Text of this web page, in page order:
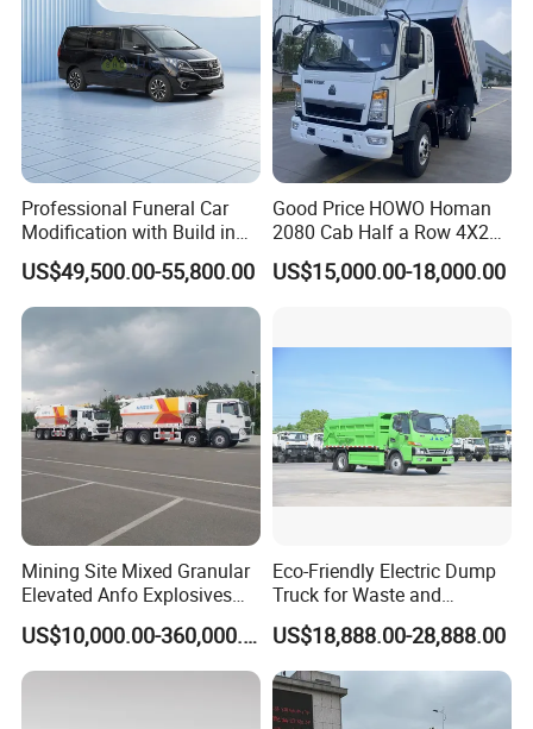
Professional Funeral Car
Modification with Build in
Mortuary Freezer Coffin for
Funeral Equipment
US$49,500.00-55,800.00
Good Price HOWO Homan
2080 Cab Half a Row 4X2
Small Dump Truck Rhd
US$15,000.00-18,000.00
Mining Site Mixed Granular
Elevated Anfo Explosives
Charging Truck
Customizable
US$10,000.00-360,000.00
Eco-Friendly Electric Dump
Truck for Waste and
Material Transport
US$18,888.00-28,888.00